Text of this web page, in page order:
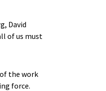
David
of us must
the work
force.